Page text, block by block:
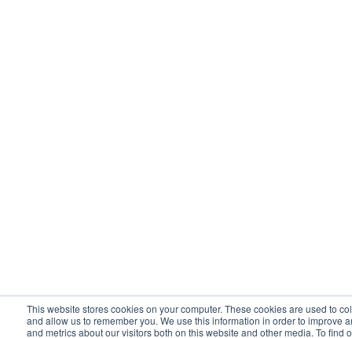
This website stores cookies on your computer. These cookies are used to
and allow us to remember you. We use this information in order to improve
and metrics about our visitors both on this website and other media. To